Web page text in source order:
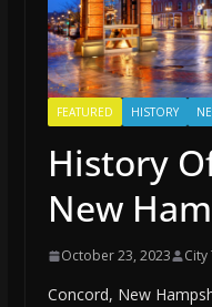
FEATURED HISTORY
History
New
October 23, 2023
Concord, New